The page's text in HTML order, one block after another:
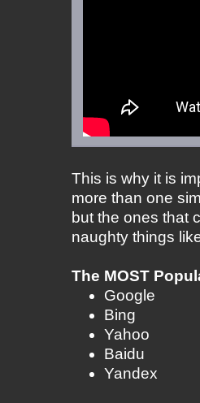
This is why it is
more than one
but the ones that
naughty things
The MOST
Google
Bing
Yahoo
Baidu
Yandex